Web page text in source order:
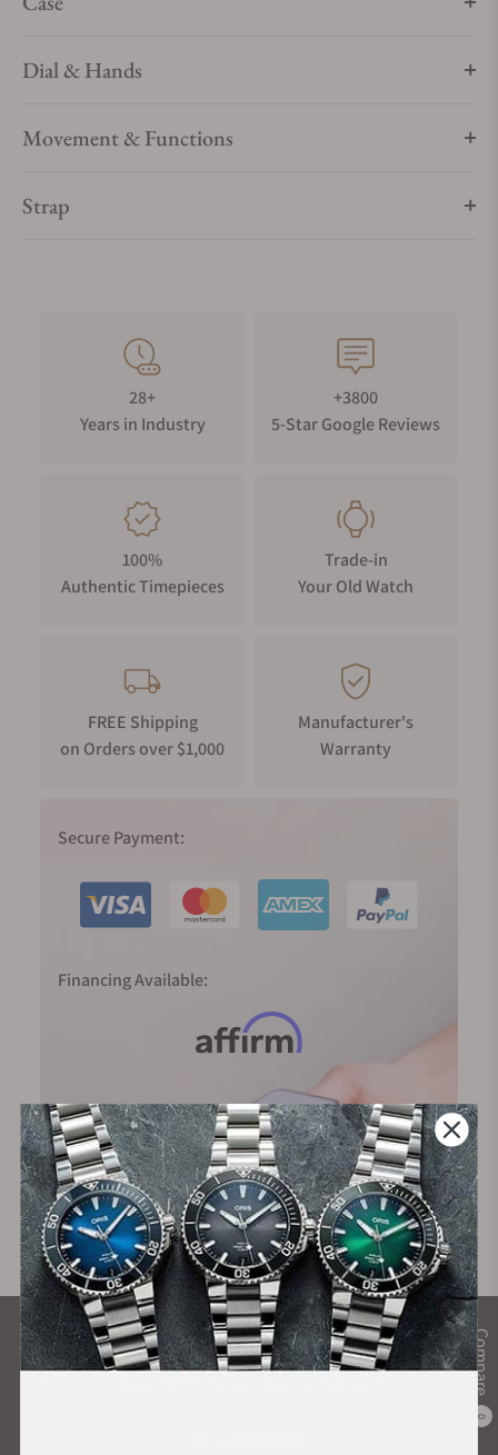
Compare
0
Dial & Hands
Movement & Functions
Strap
28+
Years in Industry
+3800
5-Star Google Reviews
100%
Authentic Timepieces
Trade-in
Your Old Watch
FREE Shipping
on Orders over $1,000
Manufacturer's
Warranty
Secure Payment:
Financing Available:
What Our Customers Say